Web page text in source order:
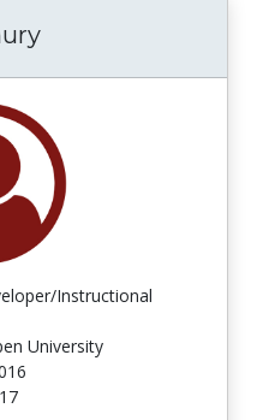
Instructional
University